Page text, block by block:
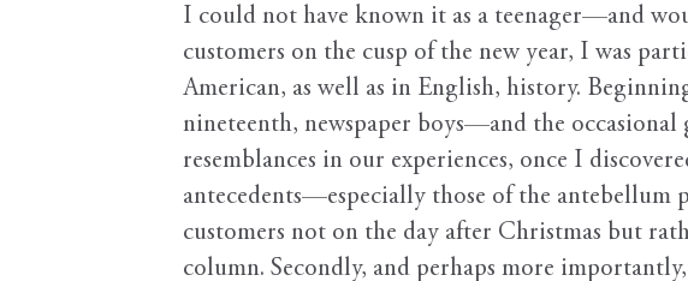
I could not have known it as a teenager—and
customers on the cusp of the new year, I was
American, as well as in English, history.
nineteenth, newspaper boys—and the
resemblances in our experiences, once I
antecedents—especially those of the
customers not on the day after Christmas but
column. Secondly, and perhaps more